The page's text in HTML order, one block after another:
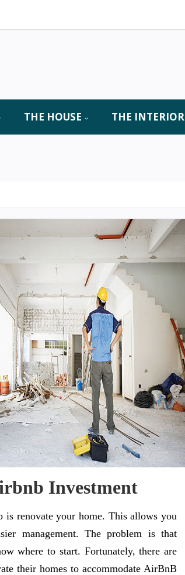
THE HOUSE THE INTERIOR
Investment
renovate your home. This allows you
management. The problem is that
where to start. Fortunately, there are
their homes to accommodate AirBnB